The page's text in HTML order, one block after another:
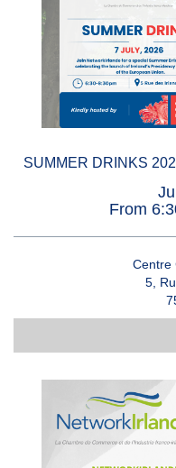
SUMMER DRINKS
From
Centre
5,